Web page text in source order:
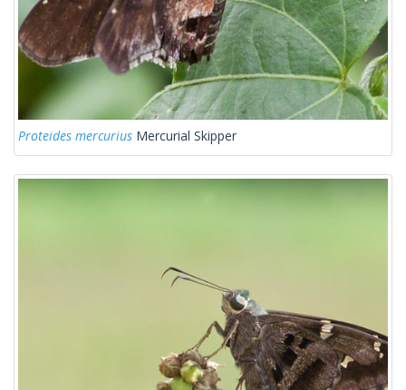
Proteides mercurius Mercurial Skipper